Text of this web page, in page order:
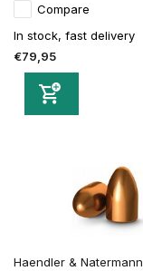
Compare
In stock, fast delivery
€79,95
Haendler & Natermann